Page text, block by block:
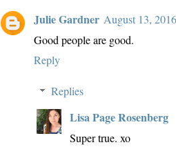
Julie Gardner August 13,
Good people are good.
Reply
Replies
Lisa Page Rosenberg
Super true. xo